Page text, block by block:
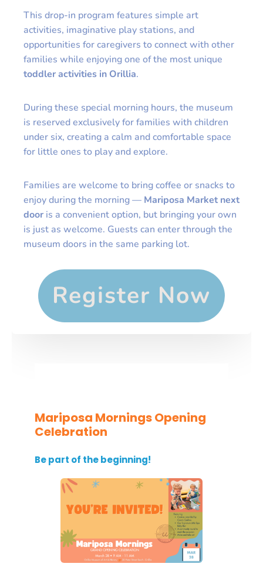
This drop-in program features simple art
activities, imaginative play stations, and
opportunities for caregivers to connect with other
families while enjoying one of the most unique
toddler activities in Orillia.
During these special morning hours, the museum
is reserved exclusively for families with children
under six, creating a calm and comfortable space
for little ones to play and explore.
Families are welcome to bring coffee or snacks to
enjoy during the morning — Mariposa Market next
door is a convenient option, but bringing your own
is just as welcome. Guests can enter through the
museum doors in the same parking lot.
Register Now
Mariposa Mornings Opening
Celebration
Be part of the beginning!